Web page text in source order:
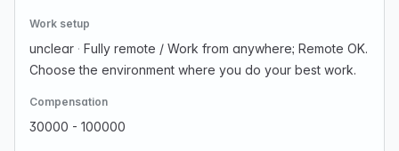
Work setup
unclear · Fully remote / Work from anywhere; Remote OK.
Choose the environment where you do your best work.
Compensation
30000 - 100000